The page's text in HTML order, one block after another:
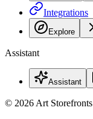
Integrations
Explore
Assistant
Assistant
© 2026 Art Storefronts